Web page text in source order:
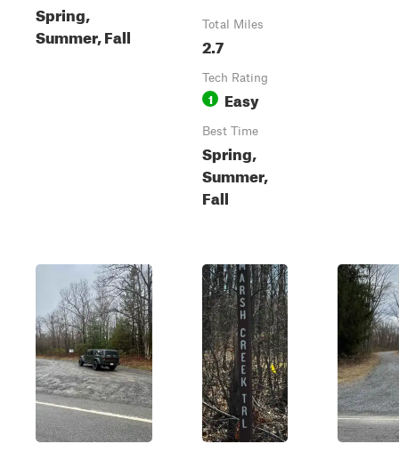
Spring,
Summer, Fall
Total Miles
2.7
Tech Rating
1 Easy
Best Time
Spring,
Summer,
Fall